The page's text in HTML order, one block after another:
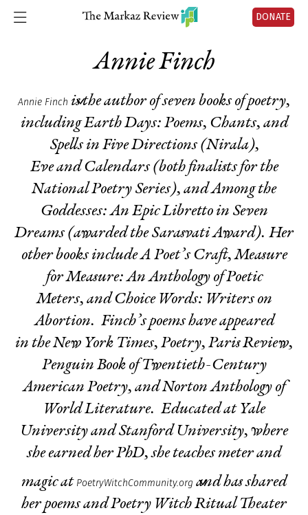
DONATE
Annie Finch
Annie Finch is the author of seven books of poetry,
includingEarth Days: Poems, Chants, and
Spells in Five Directions(Nirala),
EveandCalendars(both finalists for the
National Poetry Series), andAmong the
Goddesses: An Epic Libretto in Seven
Dreams(awarded the Sarasvati Award). Her
other books includeA Poet’s Craft, Measure
forMeasure: An Anthology of Poetic
Meters, andChoice Words: Writers on
Abortion. Finch’s poems have appeared
in the New York Times, Poetry, Paris Review,
Penguin Book of Twentieth-Century
American Poetry, andNorton Anthology of
World Literature. Educated at Yale
University and Stanford University, where
she earned her PhD, she teaches meter and
magic at PoetryWitchCommunity.org and has shared
her poems and Poetry Witch Ritual Theater